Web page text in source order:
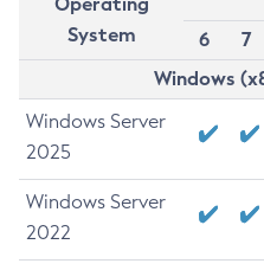
System
6
7
Windows
Windows Server
2025
Windows Server
2022